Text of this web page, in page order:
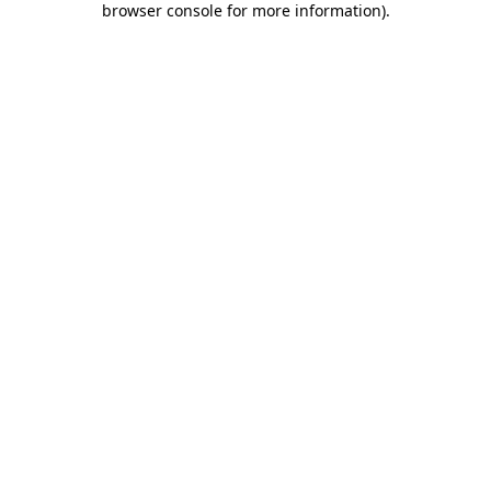
browser console for more information).